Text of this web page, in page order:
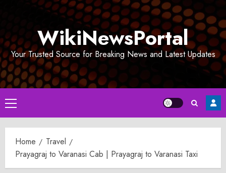
WikiNewsPortal
Your Trusted Source for Breaking News and Latest Updates
Primary
Menu
Home
Travel
Prayagraj to Varanasi Cab | Prayagraj to Varanasi Taxi